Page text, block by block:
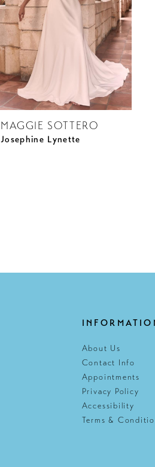
MAGGIE SOTTERO
Josephine Lynette
About Us
Contact Info
Appointments
Privacy Policy
Accessibility
Terms &